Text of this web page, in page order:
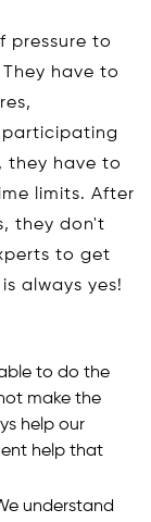
pressure to
have to
participating
they have to
limits. After
they don't
to get
always yes!
to do the
make the
help our
help that
understand